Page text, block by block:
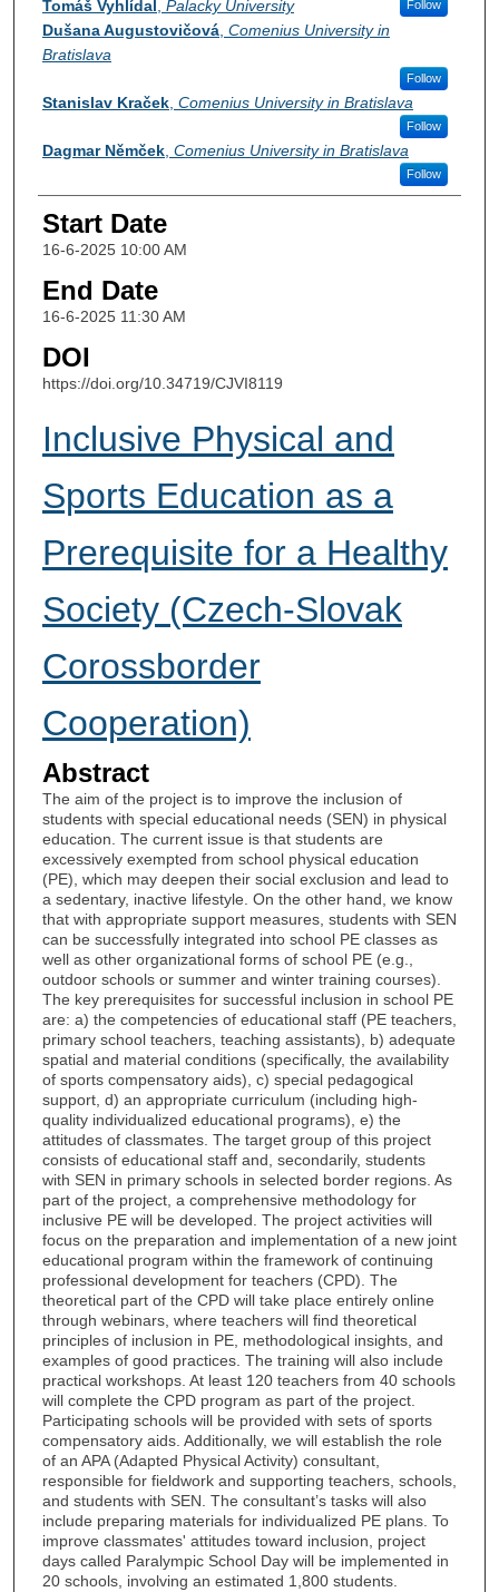
Tomáš Vyhlídal Palacky University Follow
Dušana Augustovičová, Comenius University in
Bratislava
Follow
Stanislav Kraček, Comenius University in Bratislava
Follow
Dagmar Němček, Comenius University in Bratislava
Follow
Start Date
16-6-2025 10:00 AM
End Date
16-6-2025 11:30 AM
DOI
https://doi.org/10.34719/CJVI8119
Inclusive Physical and
Sports Education as a
Prerequisite for a Healthy
Society (Czech-Slovak
Corossborder
Cooperation)
Abstract
The aim of the project is to improve the inclusion of
students with special educational needs (SEN) in physical
education. The current issue is that students are
excessively exempted from school physical education
(PE), which may deepen their social exclusion and lead to
a sedentary, inactive lifestyle. On the other hand, we know
that with appropriate support measures, students with SEN
can be successfully integrated into school PE classes as
well as other organizational forms of school PE (e.g.,
outdoor schools or summer and winter training courses).
The key prerequisites for successful inclusion in school PE
are: a) the competencies of educational staff (PE teachers,
primary school teachers, teaching assistants), b) adequate
spatial and material conditions (specifically, the availability
of sports compensatory aids), c) special pedagogical
support, d) an appropriate curriculum (including high-
quality individualized educational programs), e) the
attitudes of classmates. The target group of this project
consists of educational staff and, secondarily, students
with SEN in primary schools in selected border regions. As
part of the project, a comprehensive methodology for
inclusive PE will be developed. The project activities will
focus on the preparation and implementation of a new joint
educational program within the framework of continuing
professional development for teachers (CPD). The
theoretical part of the CPD will take place entirely online
through webinars, where teachers will find theoretical
principles of inclusion in PE, methodological insights, and
examples of good practices. The training will also include
practical workshops. At least 120 teachers from 40 schools
will complete the CPD program as part of the project.
Participating schools will be provided with sets of sports
compensatory aids. Additionally, we will establish the role
of an APA (Adapted Physical Activity) consultant,
responsible for fieldwork and supporting teachers, schools,
and students with SEN. The consultant’s tasks will also
include preparing materials for individualized PE plans. To
improve classmates' attitudes toward inclusion, project
days called Paralympic School Day will be implemented in
20 schools, involving an estimated 1,800 students.